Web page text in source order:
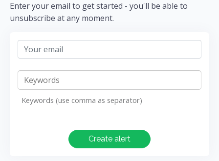
Enter your email to get started - you'll be able to
unsubscribe at any moment.
Keywords (use comma as separator)
Create alert